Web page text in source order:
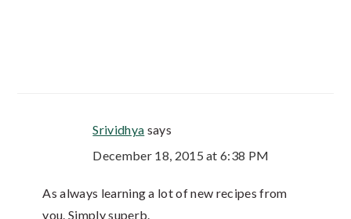
Srividhya says
December 18, 2015 at 6:38 PM
As always learning a lot of new recipes from
you. Simply superb.